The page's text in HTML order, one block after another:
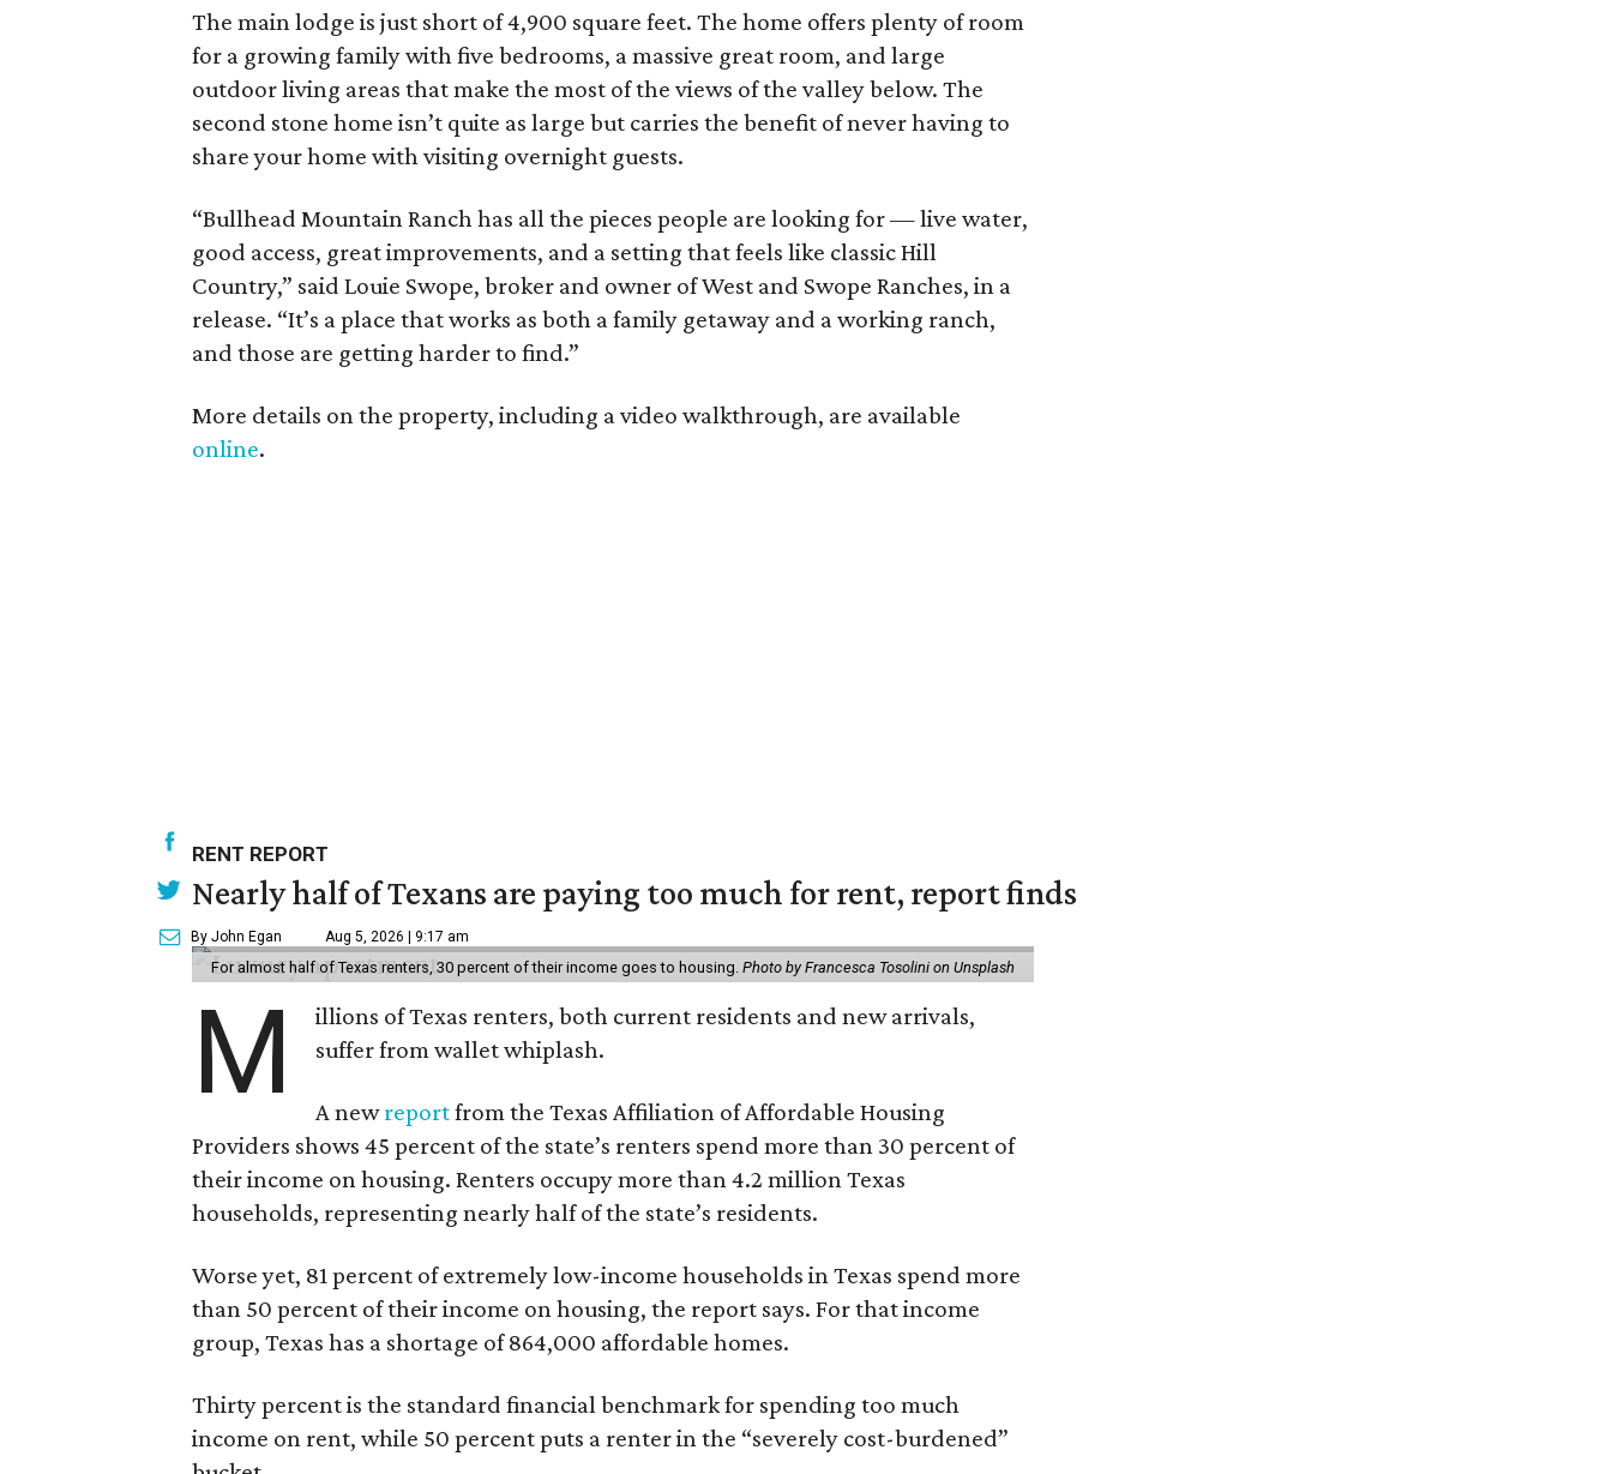
The main lodge is just short of 4,900 square feet. The home offers plenty of room
for a growing family with five bedrooms, a massive great room, and large
outdoor living areas that make the most of the views of the valley below. The
second stone home isn’t quite as large but carries the benefit of never having to
share your home with visiting overnight guests.
“Bullhead Mountain Ranch has all the pieces people are looking for — live water,
good access, great improvements, and a setting that feels like classic Hill
Country,” said Louie Swope, broker and owner of West and Swope Ranches, in a
release. “It’s a place that works as both a family getaway and a working ranch,
and those are getting harder to find.”
More details on the property, including a video walkthrough, are available
online.
RENT REPORT
Nearly half of Texans are paying too much for rent, report finds
By John Egan Aug 5, 2026 | 9:17 am
For almost half of Texas renters, 30 percent of their income goes to housing. Photo by Francesca Tosolini on Unsplash
M
illions of Texas renters, both current residents and new arrivals,
suffer from wallet whiplash.
A newreportfrom the Texas Affiliation of Affordable Housing
Providers shows 45 percent of the state’s renters spend more than 30 percent of
their income on housing. Renters occupy more than 4.2 million Texas
households, representing nearly half of the state’s residents.
Worse yet, 81 percent of extremely low-income households in Texas spend more
than 50 percent of their income on housing, the report says. For that income
group, Texas has a shortage of 864,000 affordable homes.
Thirty percent is the standard financial benchmark for spending too much
income on rent, while 50 percent puts a renter in the “severely cost-burdened”